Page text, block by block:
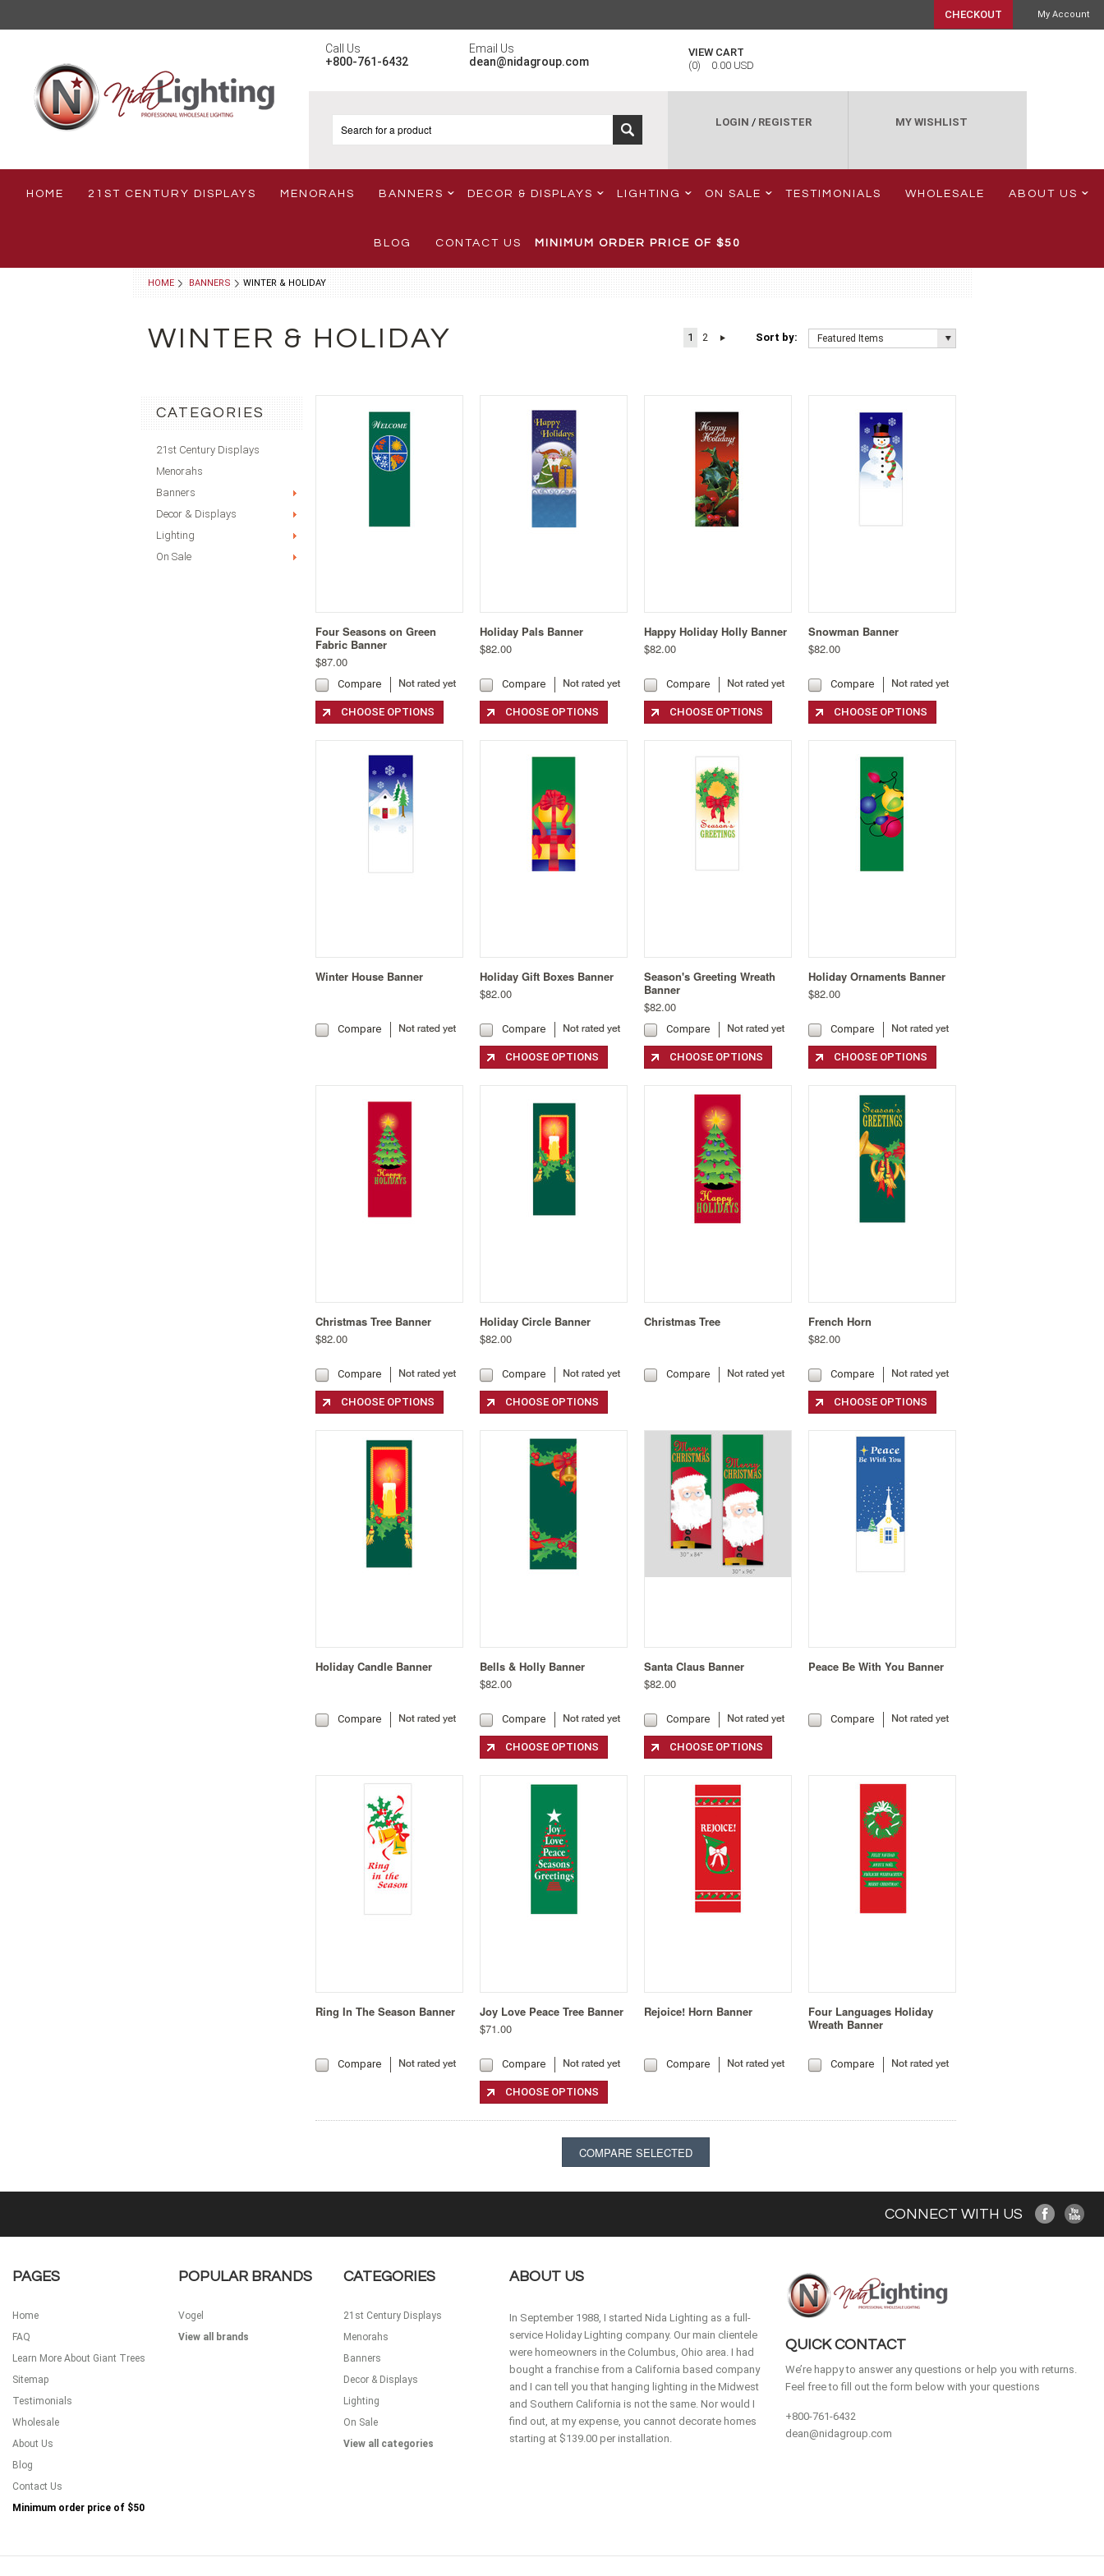
My Account
CHECKOUT
Call Us
+800-761-6432
Email Us
dean@nidagroup.com
VIEW CART
(0) 0.00 USD
LOGIN / REGISTER MY WISHLIST
HOME 21ST CENTURY DISPLAYS MENORAHS BANNERS DECOR & DISPLAYS LIGHTING ON SALE TESTIMONIALS WHOLESALE ABOUT US
BLOG CONTACT US MINIMUM ORDER PRICE OF $50
HOME BANNERS WINTER & HOLIDAY
WINTER & HOLIDAY 1 2 Sort by: Featured Items
CATEGORIES
21st Century Displays
Menorahs
Banners
Decor & Displays
Lighting
On Sale
Four Seasons on Green
Fabric Banner
$87.00
Compare
CHOOSE OPTIONS
Holiday Pals Banner
$82.00
Compare
CHOOSE OPTIONS
Happy Holiday Holly Banner
$82.00
Compare
CHOOSE OPTIONS
Snowman Banner
$82.00
Compare
CHOOSE OPTIONS
Winter House Banner
Compare
Holiday Gift Boxes Banner
$82.00
Compare
CHOOSE OPTIONS
Season's Greeting Wreath
Banner
$82.00
Compare
CHOOSE OPTIONS
Holiday Ornaments Banner
$82.00
Compare
CHOOSE OPTIONS
Christmas Tree Banner
$82.00
Compare
CHOOSE OPTIONS
Holiday Circle Banner
$82.00
Compare
CHOOSE OPTIONS
Christmas Tree
Compare
French Horn
$82.00
Compare
CHOOSE OPTIONS
Holiday Candle Banner
Compare
Bells & Holly Banner
$82.00
Compare
CHOOSE OPTIONS
Santa Claus Banner
$82.00
Compare
CHOOSE OPTIONS
Peace Be With You Banner
Compare
Ring In The Season Banner
Compare
Joy Love Peace Tree Banner
$71.00
Compare
CHOOSE OPTIONS
Rejoice! Horn Banner
Compare
Four Languages Holiday
Wreath Banner
Compare
CONNECT WITH US
PAGES
Home
FAQ
Learn More About Giant Trees
Sitemap
Testimonials
Wholesale
About Us
Blog
Contact Us
Minimum order price of $50
POPULAR BRANDS
Vogel
View all brands
CATEGORIES
21st Century Displays
Menorahs
Banners
Decor & Displays
Lighting
On Sale
View all categories
ABOUT US
In September 1988, I started Nida Lighting as a full-
service Holiday Lighting company. Our main clientele
were homeowners in the Columbus, Ohio area. I had
bought a franchise from a California based company
and I can tell you that hanging lighting in the Midwest
and Southern California is not the same. Nor would I
find out, at my expense, you cannot decorate homes
starting at $139.00 per installation.
QUICK CONTACT
We’re happy to answer any questions or help you with returns.
Feel free to fill out the form below with your questions
+800-761-6432
dean@nidagroup.com